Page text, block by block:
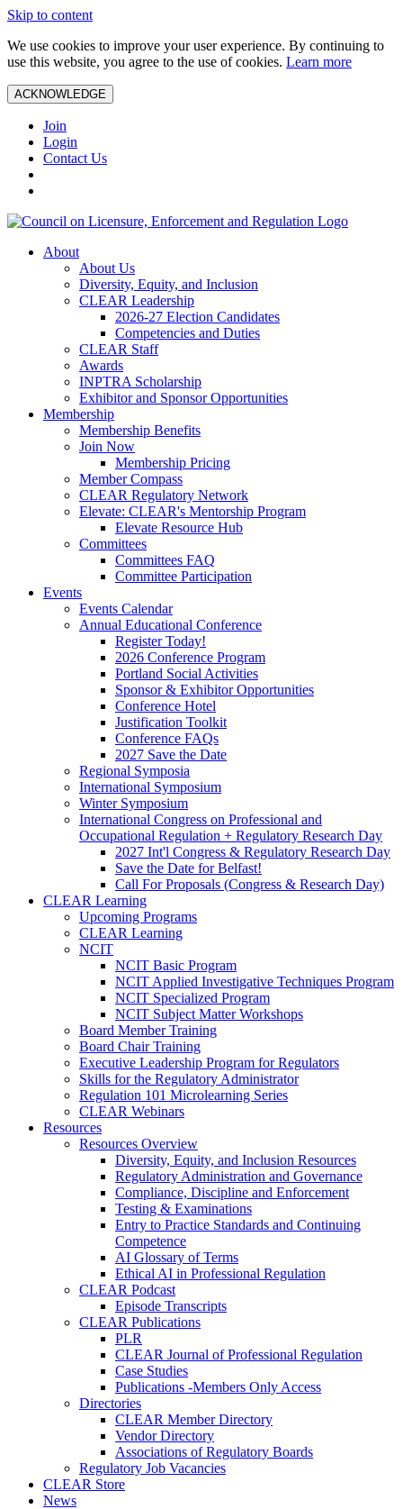
Skip to content
We use cookies to improve your user experience. By continuing to
use this website, you agree to the use of cookies. Learn more
ACKNOWLEDGE
Join
Login
Contact Us
About
About Us
Diversity, Equity, and Inclusion
CLEAR Leadership
2026-27 Election Candidates
Competencies and Duties
CLEAR Staff
Awards
INPTRA Scholarship
Exhibitor and Sponsor Opportunities
Membership
Membership Benefits
Join Now
Membership Pricing
Member Compass
CLEAR Regulatory Network
Elevate: CLEAR's Mentorship Program
Elevate Resource Hub
Committees
Committees FAQ
Committee Participation
Events
Events Calendar
Annual Educational Conference
Register Today!
2026 Conference Program
Portland Social Activities
Sponsor & Exhibitor Opportunities
Conference Hotel
Justification Toolkit
Conference FAQs
2027 Save the Date
Regional Symposia
International Symposium
Winter Symposium
International Congress on Professional and
Occupational Regulation + Regulatory Research Day
2027 Int'l Congress & Regulatory Research Day
Save the Date for Belfast!
Call For Proposals (Congress & Research Day)
CLEAR Learning
Upcoming Programs
CLEAR Learning
NCIT
NCIT Basic Program
NCIT Applied Investigative Techniques Program
NCIT Specialized Program
NCIT Subject Matter Workshops
Board Member Training
Board Chair Training
Executive Leadership Program for Regulators
Skills for the Regulatory Administrator
Regulation 101 Microlearning Series
CLEAR Webinars
Resources
Resources Overview
Diversity, Equity, and Inclusion Resources
Regulatory Administration and Governance
Compliance, Discipline and Enforcement
Testing & Examinations
Entry to Practice Standards and Continuing
Competence
AI Glossary of Terms
Ethical AI in Professional Regulation
CLEAR Podcast
Episode Transcripts
CLEAR Publications
PLR
CLEAR Journal of Professional Regulation
Case Studies
Publications -Members Only Access
Directories
CLEAR Member Directory
Vendor Directory
Associations of Regulatory Boards
Regulatory Job Vacancies
CLEAR Store
News